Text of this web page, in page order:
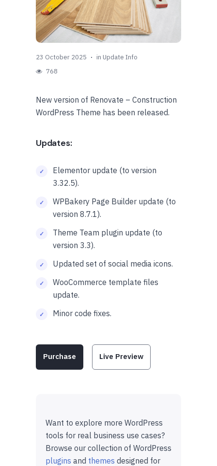
23 October 2025 in Update Info
768
New version of Renovate – Construction
WordPress Theme has been released.
Updates:
Elementor update (to version
3.32.5).
WPBakery Page Builder update (to
version 8.7.1).
Theme Team plugin update (to
version 3.3).
Updated set of social media icons.
WooCommerce template files
update.
Minor code fixes.
Purchase Live Preview
Want to explore more WordPress
tools for real business use cases?
Browse our collection of WordPress
plugins and themes designed for